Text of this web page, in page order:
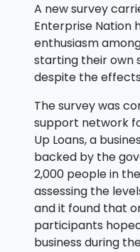
A new survey
Enterprise Nation
enthusiasm
starting their own
despite the
The survey was
support network
Up Loans, a
backed by the
2,000 people in
assessing the
and it found that
participants
business during